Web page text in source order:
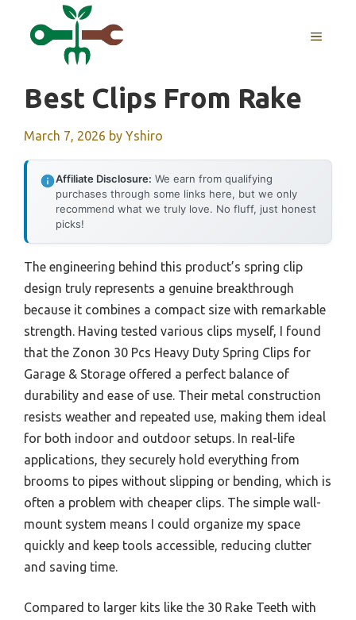
MENU
Best Clips From Rake
March 7, 2026 by Yshiro
Affiliate Disclosure: We earn from qualifying
purchases through some links here, but we only
recommend what we truly love. No fluff, just honest
picks!
The engineering behind this product’s spring clip
design truly represents a genuine breakthrough
because it combines a compact size with remarkable
strength. Having tested various clips myself, I found
that the Zonon 30 Pcs Heavy Duty Spring Clips for
Garage & Storage offered a perfect balance of
durability and ease of use. Their metal construction
resists weather and repeated use, making them ideal
for both indoor and outdoor setups. In real-life
applications, they securely hold everything from
brooms to pipes without slipping or bending, which is
often a problem with cheaper clips. The simple wall-
mount system means I could organize my space
quickly and keep tools accessible, reducing clutter
and saving time.
Compared to larger kits like the 30 Rake Teeth with